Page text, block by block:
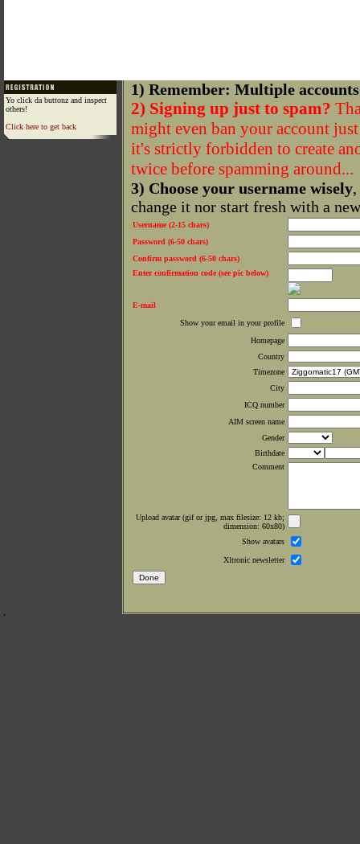
Yo click da buttonz and inspect
others!
Click here to get back
1) Remember: Multiple
2) Signing up just to spam?
might even ban your account
it's strictly forbidden to create
twice before spamming around...
3) Choose your username wisely
change it nor start fresh with a
Username (2-15 chars)
Password (6-50 chars)
Confirm password (6-50 chars)
Enter confirmation code (see pic below)
E-mail
Show your email in your profile
Homepage
Country
Timezone
City
ICQ number
AIM screen name
Gender
Birthdate
Comment
Upload avatar (gif or jpg, max filesize: 12 kb;
dimension: 60x80)
Show avatars
Xltronic newsletter